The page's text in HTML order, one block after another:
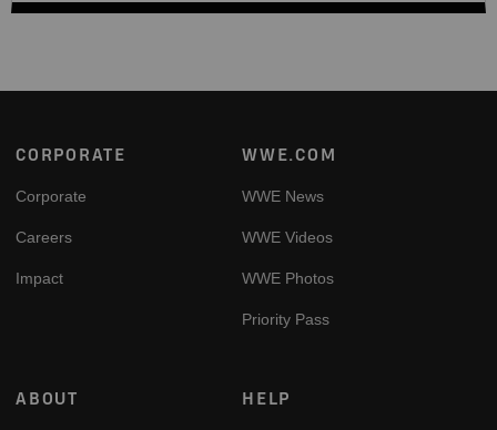
Footer
CORPORATE
Corporate
Careers
Impact
WWE.COM
WWE News
WWE Videos
WWE Photos
Priority Pass
ABOUT HELP